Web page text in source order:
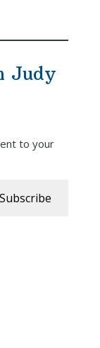
Judy
to your
Subscribe